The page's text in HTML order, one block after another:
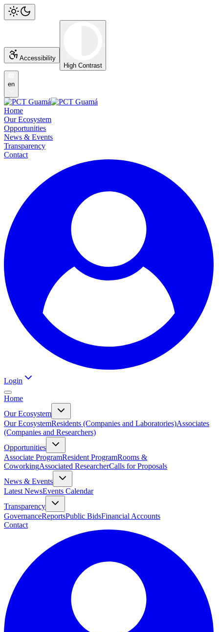
Accessibility
High Contrast
en
Home
Our Ecosystem
Opportunities
News & Events
Transparency
Contact
Login
Home
Our Ecosystem
Our EcosystemResidents (Companies and Laboratories)Associates
(Companies and Researchers)
Opportunities
Associate ProgramResident ProgramRooms &
CoworkingAssociated ResearcherCalls for Proposals
News & Events
Latest NewsEvents Calendar
Transparency
GovernanceReportsPublic BidsFinancial Accounts
Contact